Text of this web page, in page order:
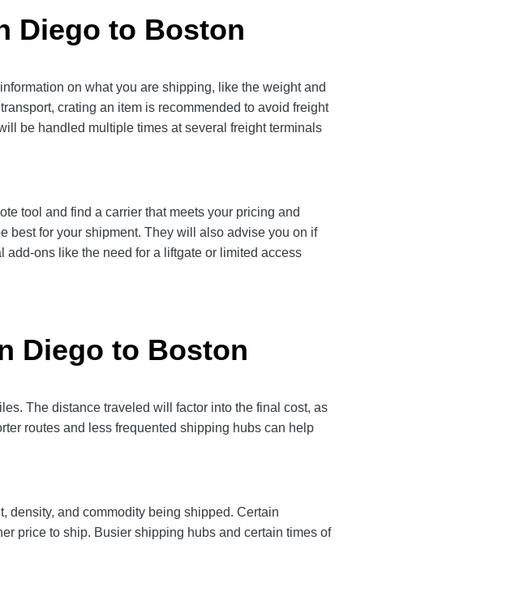
Diego to Boston
on what you are shipping, like the weight and
crating an item is recommended to avoid freight
be handled multiple times at several freight terminals
tool and find a carrier that meets your pricing and
best for your shipment. They will also advise you on if
ons like the need for a liftgate or limited access
Diego to Boston
The distance traveled will factor into the final cost, as
routes and less frequented shipping hubs can help
density, and commodity being shipped. Certain
price to ship. Busier shipping hubs and certain times of